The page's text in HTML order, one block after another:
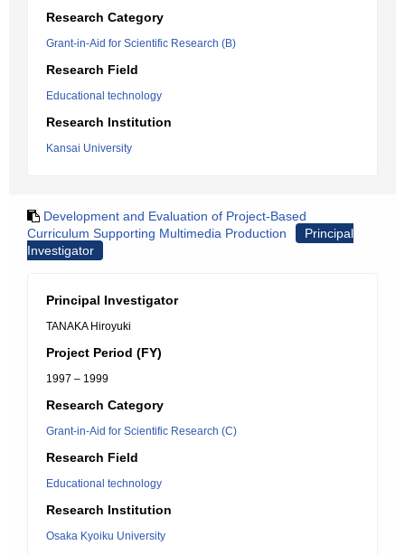
Research Category
Grant-in-Aid for Scientific Research (B)
Research Field
Educational technology
Research Institution
Kansai University
Development and Evaluation of Project-Based
Curriculum Supporting Multimedia Production
Principal
Investigator
Principal Investigator
TANAKA Hiroyuki
Project Period (FY)
1997 – 1999
Research Category
Grant-in-Aid for Scientific Research (C)
Research Field
Educational technology
Research Institution
Osaka Kyoiku University